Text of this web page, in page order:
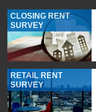
CLOSING RENT
SURVEY
RETAIL RENT
SURVEY